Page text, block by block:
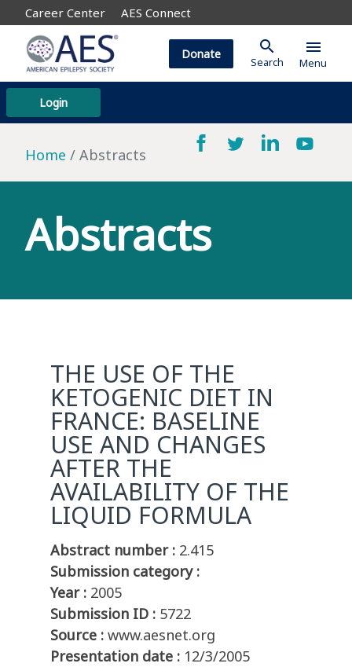
Career Center AES Connect
Login
Donate search
Search
menu
Menu
Home Abstracts
Abstracts
THE USE OF THE
KETOGENIC DIET IN
FRANCE: BASELINE
USE AND CHANGES
AFTER THE
AVAILABILITY OF THE
LIQUID FORMULA
Abstract number : 2.415
Submission category :
Year : 2005
Submission ID : 5722
Source : www.aesnet.org
Presentation date : 12/3/2005